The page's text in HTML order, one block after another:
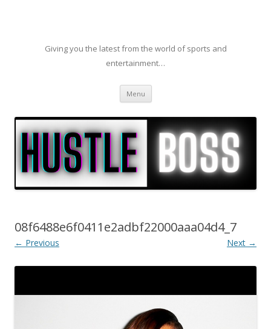
Giving you the latest from the world of sports and
entertainment…
Menu Skip to content
08f6488e6f0411e2adbf22000aaa04d4_7
← Previous Next →